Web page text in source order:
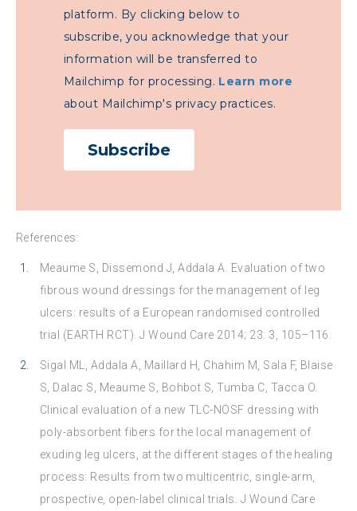
platform. By clicking below to
subscribe, you acknowledge that your
information will be transferred to
Mailchimp for processing. Learn more
about Mailchimp's privacy practices.
References:
Meaume S, Dissemond J, Addala A. Evaluation of two
fibrous wound dressings for the management of leg
ulcers: results of a European randomised controlled
trial (EARTH RCT). J Wound Care 2014; 23: 3, 105–116.
Sigal ML, Addala A, Maillard H, Chahim M, Sala F, Blaise
S, Dalac S, Meaume S, Bohbot S, Tumba C, Tacca O.
Clinical evaluation of a new TLC-NOSF dressing with
poly-absorbent fibers for the local management of
exuding leg ulcers, at the different stages of the healing
process: Results from two multicentric, single-arm,
prospective, open-label clinical trials. J Wound Care